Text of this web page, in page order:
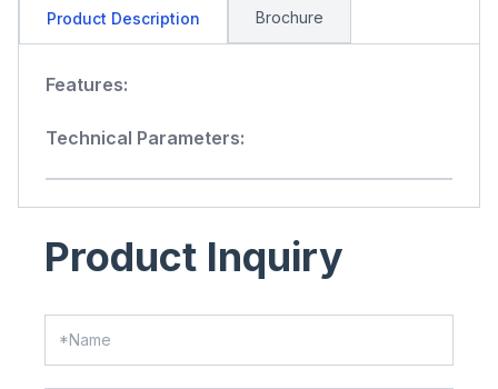
Product Description Brochure
Features:
Technical Parameters:
Product Inquiry